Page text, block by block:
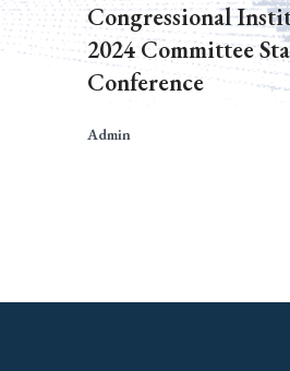
Congressional
2024 Committee
Conference
Admin